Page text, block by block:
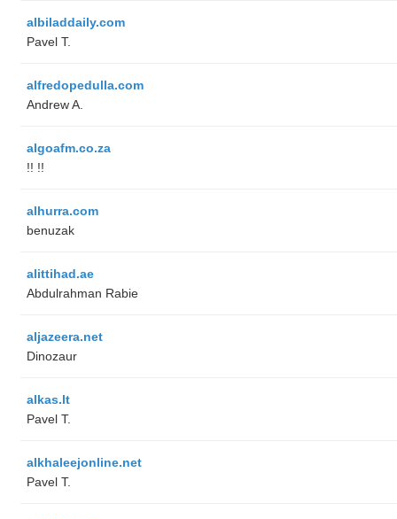
albiladdaily.com
Pavel T.
alfredopedulla.com
Andrew A.
algoafm.co.za
!! !!
alhurra.com
benuzak
alittihad.ae
Abdulrahman Rabie
aljazeera.net
Dinozaur
alkas.lt
Pavel T.
alkhaleejonline.net
Pavel T.